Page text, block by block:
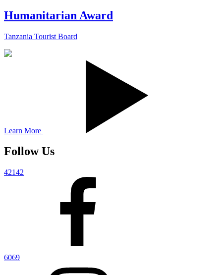
Humanitarian Award
Tanzania Tourist Board
Learn More
Follow Us
42142
6069